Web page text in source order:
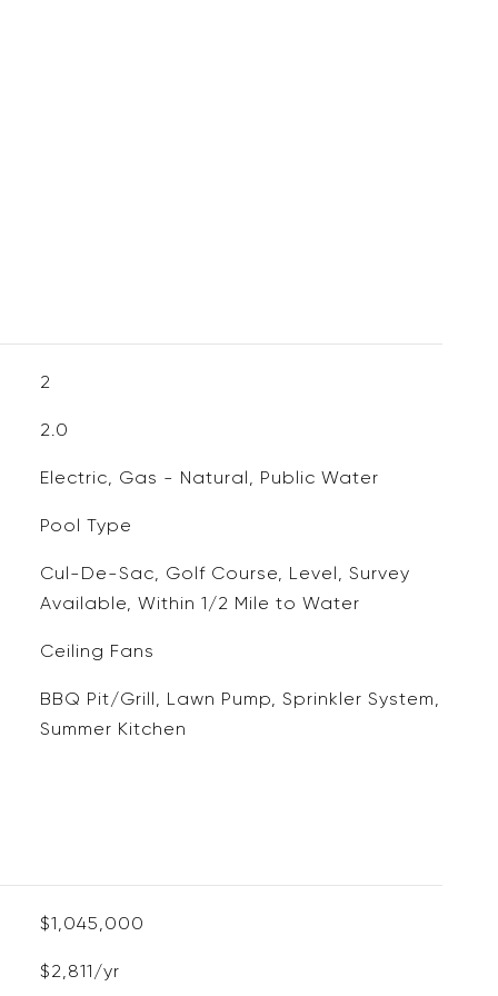
2
2.0
Electric, Gas - Natural, Public Water
Pool Type
Cul-De-Sac, Golf Course, Level, Survey
Available, Within 1/2 Mile to Water
Ceiling Fans
BBQ Pit/Grill, Lawn Pump, Sprinkler System,
Summer Kitchen
$1,045,000
$2,811/yr